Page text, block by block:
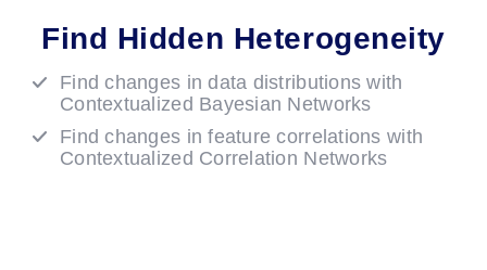
Find Hidden Heterogeneity
Find changes in data distributions with
Contextualized Bayesian Networks
Find changes in feature correlations with
Contextualized Correlation Networks